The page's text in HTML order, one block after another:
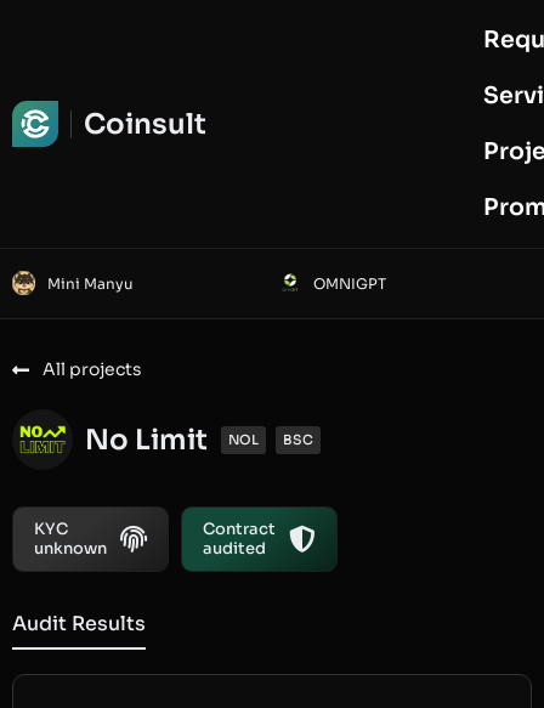
Coinsult
Mini Manyu OMNIGPT
All projects
No Limit NOL BSC
KYC
unknown
Contract
audited
Audit Results